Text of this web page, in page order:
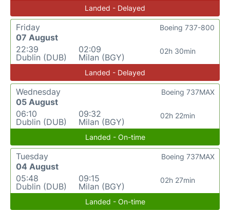
Landed - Delayed
Friday
07 August
22:39
Dublin (DUB)
02:09
Milan (BGY)
02h 30min
Boeing 737-800
Landed - Delayed
Wednesday
05 August
06:10
Dublin (DUB)
09:32
Milan (BGY)
02h 22min
Boeing 737MAX
Landed - On-time
Tuesday
04 August
05:48
Dublin (DUB)
09:15
Milan (BGY)
02h 27min
Boeing 737MAX
Landed - On-time